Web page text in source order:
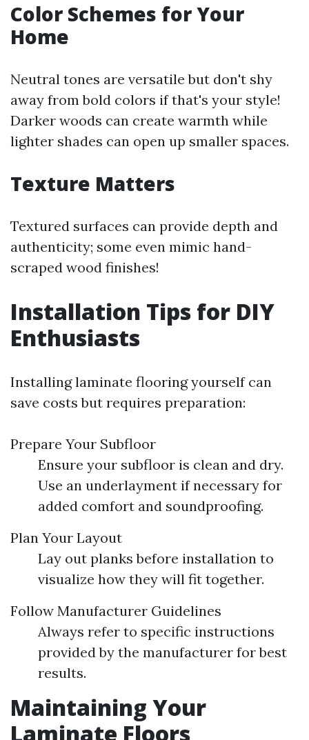
Color Schemes for Your
Home
Neutral tones are versatile but don't shy
away from bold colors if that's your style!
Darker woods can create warmth while
lighter shades can open up smaller spaces.
Texture Matters
Textured surfaces can provide depth and
authenticity; some even mimic hand-
scraped wood finishes!
Installation Tips for DIY
Enthusiasts
Installing laminate flooring yourself can
save costs but requires preparation:
Prepare Your Subfloor
Ensure your subfloor is clean and dry.
Use an underlayment if necessary for
added comfort and soundproofing.
Plan Your Layout
Lay out planks before installation to
visualize how they will fit together.
Follow Manufacturer Guidelines
Always refer to specific instructions
provided by the manufacturer for best
results.
Maintaining Your
Laminate Floors